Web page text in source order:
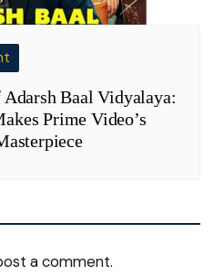
Baal Vidyalaya:
Prime Video’s
a comment.